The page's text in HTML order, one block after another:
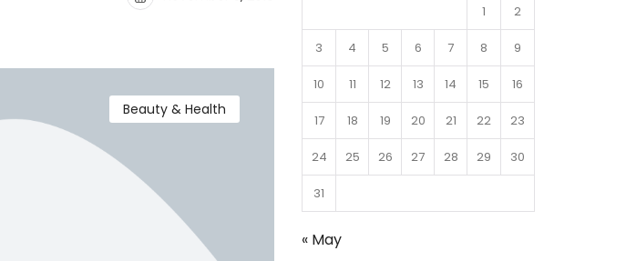
Beauty & Health
1
2
3 4 5 6 7 8 9
10 11 12 13 14 15 16
17 18 19 20 21 22 23
24 25 26 27 28 29 30
31
« May